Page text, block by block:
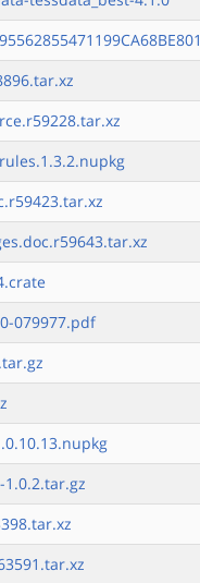
079977.pdf